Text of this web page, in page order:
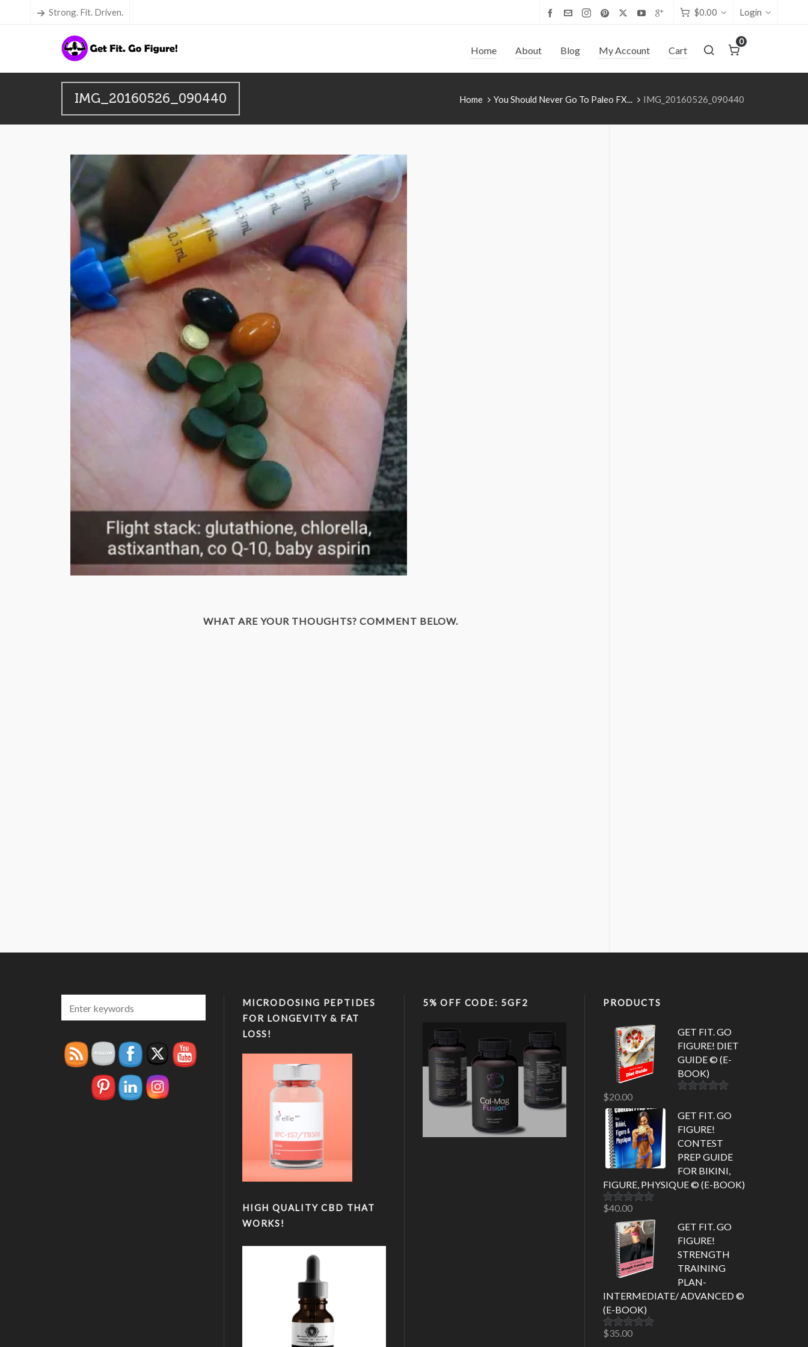
Strong. Fit. Driven. $0.00 Login
Home About Blog My Account Cart
0
IMG_20160526_090440 Home You Should Never Go To Paleo FX... IMG_20160526_090440
WHAT ARE YOUR THOUGHTS? COMMENT BELOW.
MICRODOSING PEPTIDES
FOR LONGEVITY & FAT
LOSS!
HIGH QUALITY CBD THAT
WORKS!
5% OFF CODE: 5GF2 PRODUCTS
GET FIT. GO
FIGURE! DIET
GUIDE © (E-
BOOK)
$20.00
GET FIT. GO
FIGURE!
CONTEST
PREP GUIDE
FOR BIKINI,
FIGURE, PHYSIQUE © (E-BOOK)
Rated5.00
out of 5
$40.00
GET FIT. GO
FIGURE!
STRENGTH
TRAINING
PLAN-
INTERMEDIATE/ ADVANCED ©
(E-BOOK)
Rated5.00
$35.00